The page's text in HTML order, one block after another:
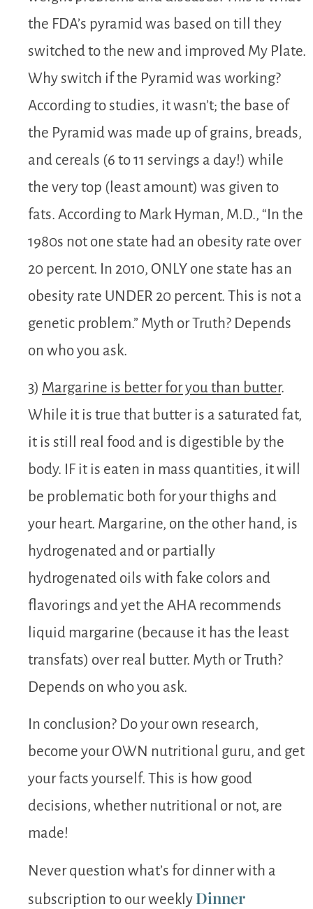
the FDA’s pyramid was based on till they
switched to the new and improved My Plate.
Why switch if the Pyramid was working?
According to studies, it wasn’t; the base of
the Pyramid was made up of grains, breads,
and cereals (6 to 11 servings a day!) while
the very top (least amount) was given to
fats. According to Mark Hyman, M.D., “In the
1980s not one state had an obesity rate over
20 percent. In 2010, ONLY one state has an
obesity rate UNDER 20 percent. This is not a
genetic problem.” Myth or Truth? Depends
on who you ask.
3) Margarine is better for you than butter.
While it is true that butter is a saturated fat,
it is still real food and is digestible by the
body. IF it is eaten in mass quantities, it will
be problematic both for your thighs and
your heart. Margarine, on the other hand, is
hydrogenated and or partially
hydrogenated oils with fake colors and
flavorings and yet the AHA recommends
liquid margarine (because it has the least
transfats) over real butter. Myth or Truth?
Depends on who you ask.
In conclusion? Do your own research,
become your OWN nutritional guru, and get
your facts yourself. This is how good
decisions, whether nutritional or not, are
made!
Never question what’s for dinner with a
subscription to our weekly Dinner